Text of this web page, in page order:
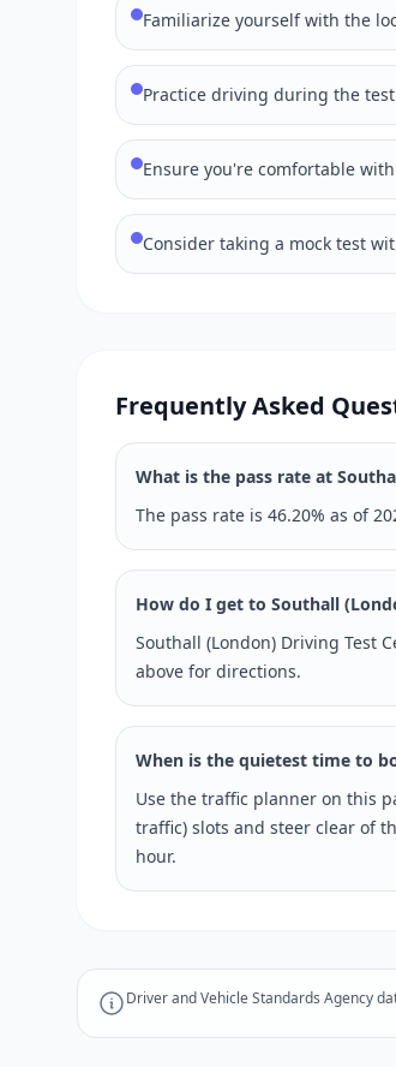
Familiarize yourself with the
Practice driving during the
Ensure you're comfortable
Consider taking a mock test
Frequently Asked
What is the pass rate at
The pass rate is 46.20% as of
How do I get to Southall
Southall (London) Driving Test
above for directions.
When is the quietest time to
Use the traffic planner on this
traffic) slots and steer clear of
hour.
Driver and Vehicle Standards Agency